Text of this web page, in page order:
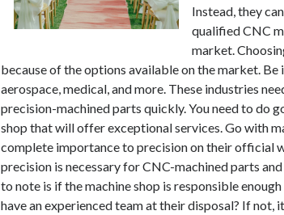
Instead, they
qualified CNC
market.
because of the options available on the market.
aerospace, medical, and more. These industries
precision-machined parts quickly. You need to do
shop that will offer exceptional services. Go with
complete importance to precision on their official
precision is necessary for CNC-machined parts
to note is if the machine shop is responsible
have an experienced team at their disposal? If not,